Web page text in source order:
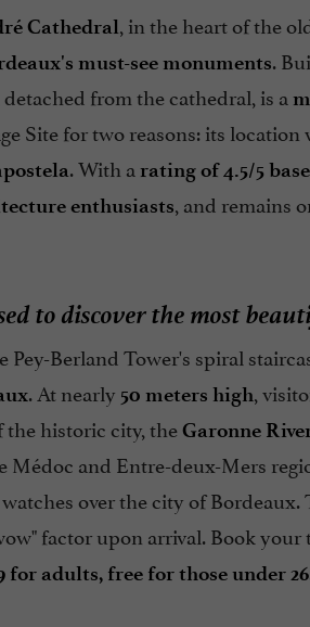
Cathedral, in the heart of the
must-see monuments.
from the cathedral, is a
Site for two reasons: its
. With a rating of 4.5/5
enthusiasts, and remains
to discover the most
Pey-Berland Tower's spiral
. At nearly 50 meters high,
the historic city, theGaronne
Médoc and Entre-deux-Mers
over the city of
factor upon arrival. Book
for adults, free for those under 26